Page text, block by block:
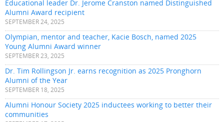
Educational leader Dr. Jerome Cranston named Distinguished
Alumni Award recipient
SEPTEMBER 24, 2025
Olympian, mentor and teacher, Kacie Bosch, named 2025
Young Alumni Award winner
SEPTEMBER 23, 2025
Dr. Tim Rollingson Jr. earns recognition as 2025 Pronghorn
Alumni of the Year
SEPTEMBER 18, 2025
Alumni Honour Society 2025 inductees working to better their
communities